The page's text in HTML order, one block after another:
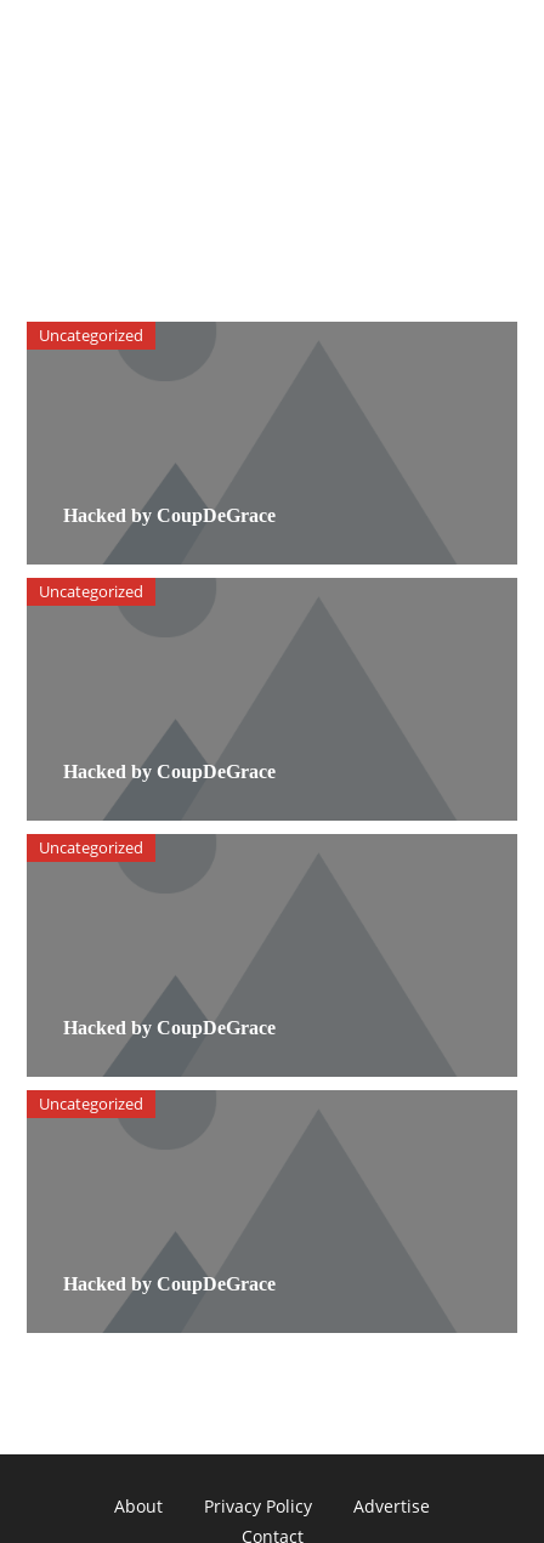
Hacked by CoupDeGrace
Uncategorized
Hacked by CoupDeGrace
Uncategorized
Hacked by CoupDeGrace
Uncategorized
Hacked by CoupDeGrace
Uncategorized
About Privacy Policy
Advertise
Contact